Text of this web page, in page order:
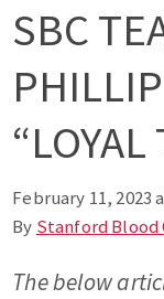
SBC
February 11, 2023
By Stanford Blood
The below